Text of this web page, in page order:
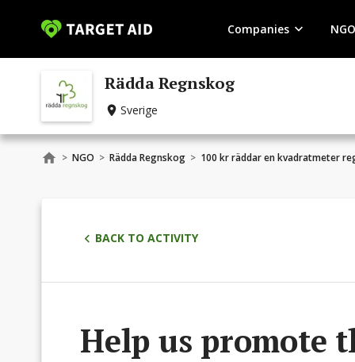
Companies
Rädda Regnskog
Sverige
> NGO > Rädda Regnskog > 100 kr räddar en kvadratmeter
BACK TO ACTIVITY
Help us promote